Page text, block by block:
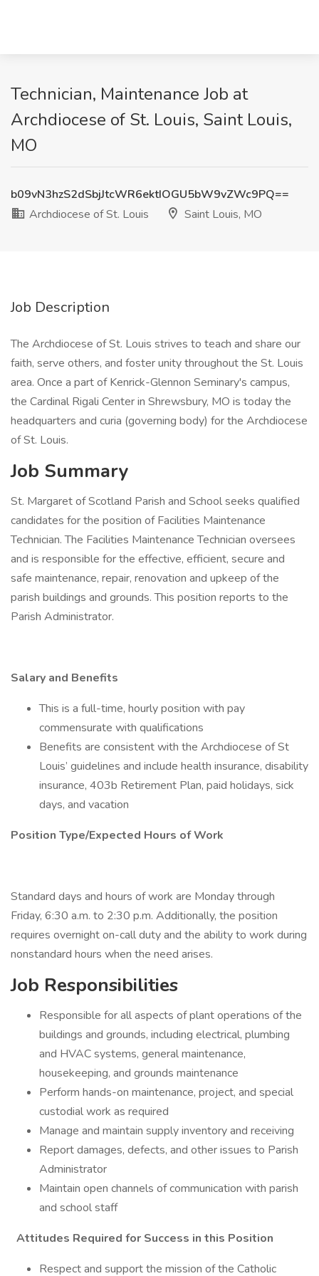
Technician, Maintenance Job at
Archdiocese of St. Louis, Saint Louis,
MO
b09vN3hzS2dSbjJtcWR6ektIOGU5bW9vZWc9PQ==
Archdiocese of St. Louis
Saint Louis, MO
Job Description
The Archdiocese of St. Louis strives to teach and share our
faith, serve others, and foster unity throughout the St. Louis
area. Once a part of Kenrick-Glennon Seminary's campus,
the Cardinal Rigali Center in Shrewsbury, MO is today the
headquarters and curia (governing body) for the Archdiocese
of St. Louis.
Job Summary
St. Margaret of Scotland Parish and School seeks qualified
candidates for the position of Facilities Maintenance
Technician. The Facilities Maintenance Technician oversees
and is responsible for the effective, efficient, secure and
safe maintenance, repair, renovation and upkeep of the
parish buildings and grounds. This position reports to the
Parish Administrator.
Salary and Benefits
This is a full-time, hourly position with pay
commensurate with qualifications
Benefits are consistent with the Archdiocese of St
Louis’ guidelines and include health insurance, disability
insurance, 403b Retirement Plan, paid holidays, sick
days, and vacation
Position Type/Expected Hours of Work
Standard days and hours of work are Monday through
Friday, 6:30 a.m. to 2:30 p.m. Additionally, the position
requires overnight on-call duty and the ability to work during
nonstandard hours when the need arises.
Job Responsibilities
Responsible for all aspects of plant operations of the
buildings and grounds, including electrical, plumbing
and HVAC systems, general maintenance,
housekeeping, and grounds maintenance
Perform hands-on maintenance, project, and special
custodial work as required
Manage and maintain supply inventory and receiving
Report damages, defects, and other issues to Parish
Administrator
Maintain open channels of communication with parish
and school staff
Attitudes Required for Success in this Position
Respect and support the mission of the Catholic